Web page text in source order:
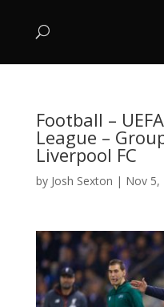
Football –
League –
Liverpool FC
by Josh Sexton | Nov 5,